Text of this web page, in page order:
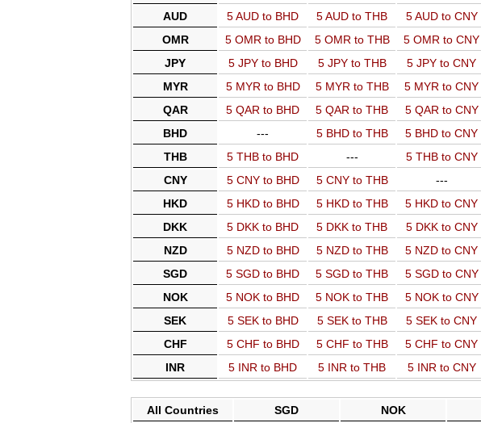
AUD
5 AUD to BHD 5 AUD to THB 5 AUD to CNY
OMR
5 OMR to BHD 5 OMR to THB 5 OMR to CNY
JPY
5 JPY to BHD 5 JPY to THB 5 JPY to CNY
MYR
5 MYR to BHD 5 MYR to THB 5 MYR to CNY
QAR
5 QAR to BHD 5 QAR to THB 5 QAR to CNY
BHD
--- 5 BHD to THB 5 BHD to CNY
THB
5 THB to BHD --- 5 THB to CNY
CNY
5 CNY to BHD 5 CNY to THB ---
HKD
5 HKD to BHD 5 HKD to THB 5 HKD to CNY
DKK
5 DKK to BHD 5 DKK to THB 5 DKK to CNY
NZD
5 NZD to BHD 5 NZD to THB 5 NZD to CNY
SGD
5 SGD to BHD 5 SGD to THB 5 SGD to CNY
NOK
5 NOK to BHD 5 NOK to THB 5 NOK to CNY
SEK
5 SEK to BHD 5 SEK to THB 5 SEK to CNY
CHF
5 CHF to BHD 5 CHF to THB 5 CHF to CNY
INR
5 INR to BHD 5 INR to THB 5 INR to CNY
All Countries SGD NOK